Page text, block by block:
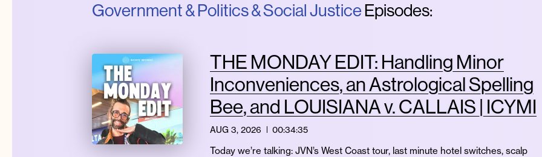
Government & Politics & Social JusticeEpisodes:
THE MONDAY EDIT: Handling Minor
Inconveniences, an Astrological Spelling
Bee, and LOUISIANA v. CALLAIS | ICYMI
AUG 3, 2026 00:34:35
Today we’re talking: JVN’s West Coast tour, last minute hotel switches, scalp